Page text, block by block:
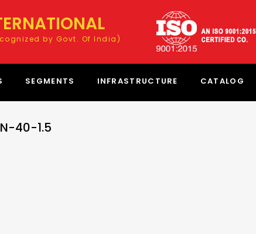
by Govt. Of India)
SEGMENTS INFRASTRUCTURE CATALOG
40-1.5